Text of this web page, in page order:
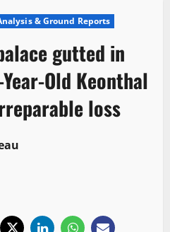
& Ground Reports
gutted in
Old Keonthal
loss